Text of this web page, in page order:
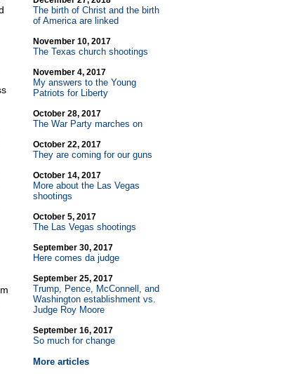
The birth of Christ and the birth
of America are linked
November 10, 2017
The Texas church shootings
November 4, 2017
My answers to the Young
Patriots for Liberty
October 28, 2017
The War Party marches on
October 22, 2017
They are coming for our guns
October 14, 2017
More about the Las Vegas
shootings
October 5, 2017
The Las Vegas shootings
September 30, 2017
Here comes da judge
September 25, 2017
Trump, Pence, McConnell, and
Washington establishment vs.
Judge Roy Moore
September 16, 2017
So much for change
More articles